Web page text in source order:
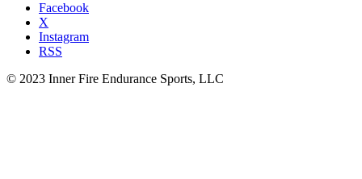
Facebook
X
Instagram
RSS
© 2023 Inner Fire Endurance Sports, LLC